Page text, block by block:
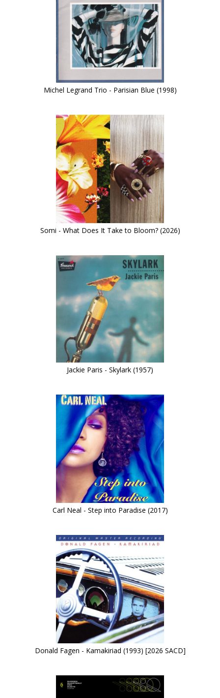
Michel Legrand Trio - Parisian Blue (1998)
Somi - What Does It Take to Bloom? (2026)
Jackie Paris - Skylark (1957)
Carl Neal - Step into Paradise (2017)
Donald Fagen - Kamakiriad (1993) [2026 SACD]